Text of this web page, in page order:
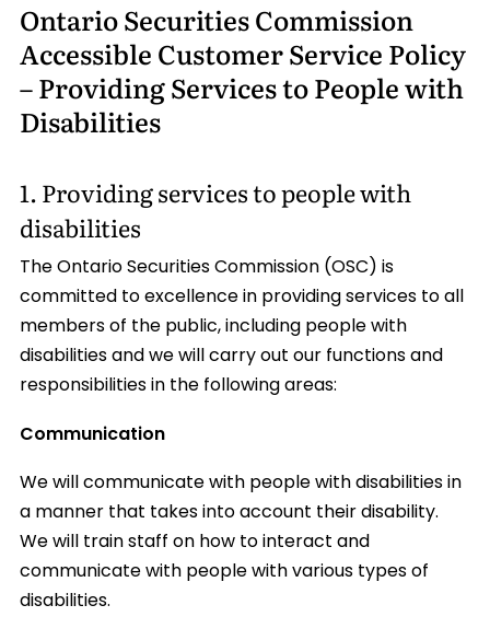
Ontario Securities Commission
Accessible Customer Service Policy
– Providing Services to People with
Disabilities
1. Providing services to people with
disabilities
The Ontario Securities Commission (OSC) is
committed to excellence in providing services to all
members of the public, including people with
disabilities and we will carry out our functions and
responsibilities in the following areas:
Communication
We will communicate with people with disabilities in
a manner that takes into account their disability.
We will train staff on how to interact and
communicate with people with various types of
disabilities.